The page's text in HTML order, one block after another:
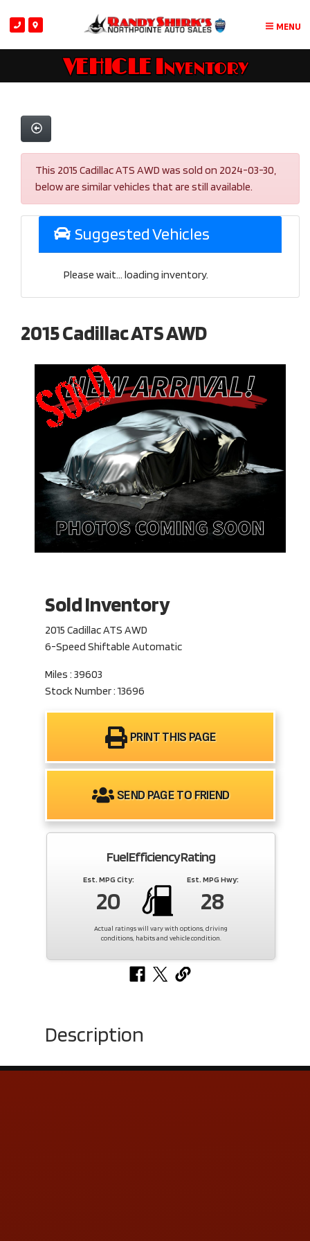
MENU
VEHICLE Inventory
This 2015 Cadillac ATS AWD was sold on 2024-03-30,
below are similar vehicles that are still available.
Suggested Vehicles
Please wait... loading inventory.
2015 Cadillac ATS AWD
Sold Inventory
2015 Cadillac ATS AWD
6-Speed Shiftable Automatic
Miles : 39603
Stock Number : 13696
PRINT THIS PAGE
SEND PAGE TO FRIEND
Fuel Efficiency Rating
Est. MPG City:
20
Est. MPG Hwy:
28
Actual ratings will vary with options, driving
conditions, habits and vehicle condition.
Description